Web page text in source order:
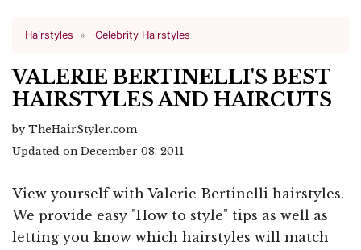
Hairstyles Celebrity Hairstyles
VALERIE BERTINELLI'S BEST
HAIRSTYLES AND HAIRCUTS
by TheHairStyler.com
Updated on December 08, 2011
View yourself with Valerie Bertinelli hairstyles.
We provide easy "How to style" tips as well as
letting you know which hairstyles will match